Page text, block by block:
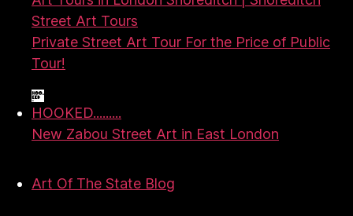
Street Art Tours
Private Street Art Tour For the Price of Public
Tour!
HOOKED.........
New Zabou Street Art in East London
Art Of The State Blog